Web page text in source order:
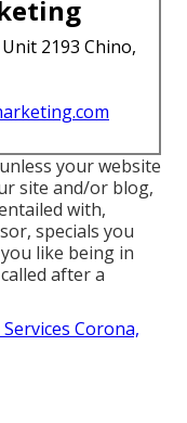
2193 Chino,
your website
site and/or blog,
with,
specials you
like being in
after a
Corona,